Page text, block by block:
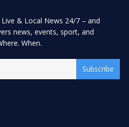
Live & Local News 24/7 – and
news, events, sport, and
When.
Subscribe